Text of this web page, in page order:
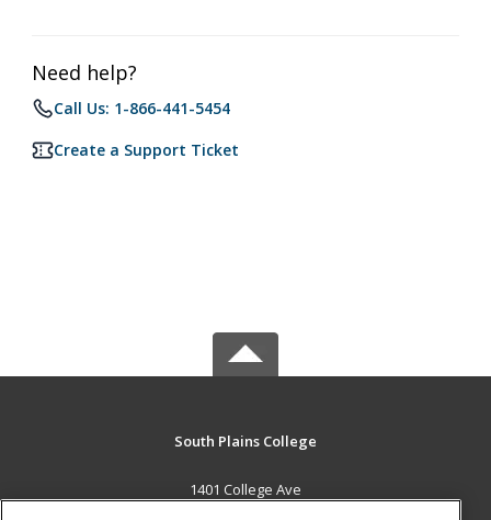
Need help?
Call Us: 1-866-441-5454
Create a Support Ticket
South Plains College
1401 College Ave